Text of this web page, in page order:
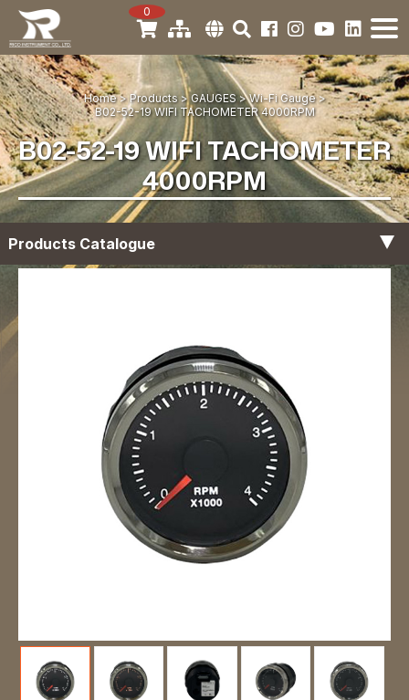
0
Home Products GAUGES
Wi-Fi Gauge
B02-52-19 WIFI TACHOMETER 4000RPM
B02-52-19 WIFI TACHOMETER
4000RPM
Products Catalogue